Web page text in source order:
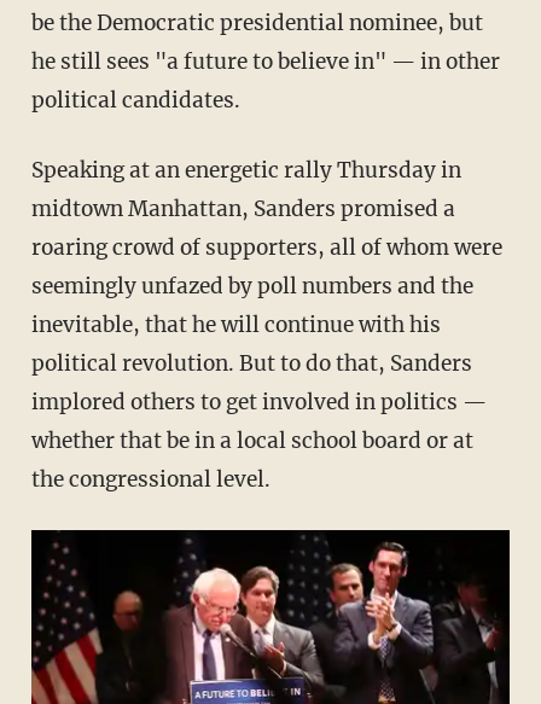
be the Democratic presidential nominee, but
he still sees "a future to believe in" — in other
political candidates.
Speaking at an energetic rally Thursday in
midtown Manhattan, Sanders promised a
roaring crowd of supporters, all of whom were
seemingly unfazed by poll numbers and the
inevitable, that he will continue with his
political revolution. But to do that, Sanders
implored others to get involved in politics —
whether that be in a local school board or at
the congressional level.